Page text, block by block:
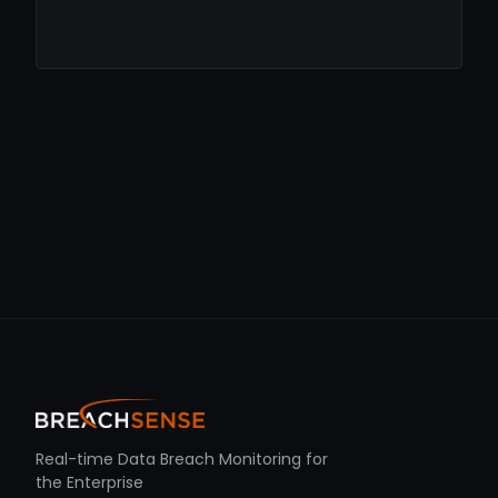
Real-time Data Breach Monitoring for
the Enterprise